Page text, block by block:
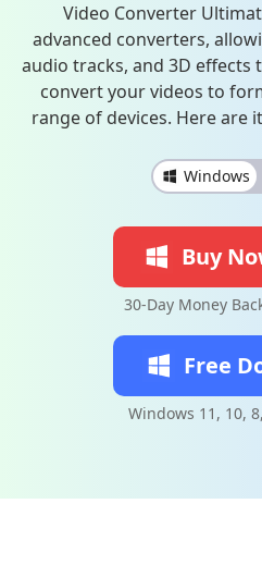
Video Converter
advanced converters,
audio tracks, and 3D effects
convert your videos to
range of devices. Here are
Windows
Buy
30-Day Money
Free
Windows 11, 10,